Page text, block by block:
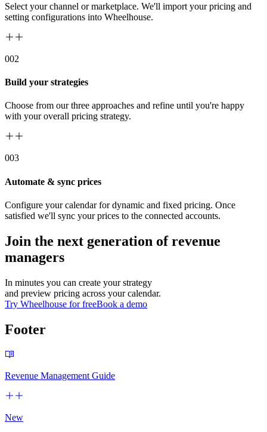
Select your channel or marketplace. We'll import your pricing and
setting configurations into Wheelhouse.
002
Build your strategies
Choose from our three approaches and refine until you're happy
with your overall pricing strategy.
003
Automate & sync prices
Configure your calendar for dynamic and fixed pricing. Once
satisfied we'll sync your prices to the connected accounts.
Join the next generation of revenue
managers
In minutes you can create your strategy
and preview pricing across your calendar.
Try Wheelhouse for freeBook a demo
Footer
Revenue Management Guide
New